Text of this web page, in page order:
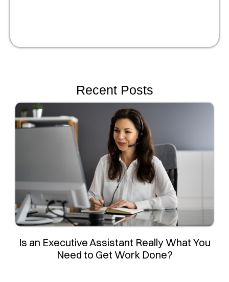
Recent Posts
Is an Executive Assistant Really What You
Need to Get Work Done?